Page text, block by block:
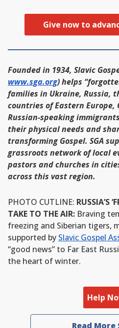
Give now to
Founded in 1934, Slavic
www.sga.org) helps
families in Ukraine, Russia,
countries of Eastern Europe,
Russian-speaking
their physical needs and
transforming Gospel. SGA
grassroots network of local
pastors and churches in
across this vast region.
PHOTO CUTLINE: RUSSIA’S
TAKE TO THE AIR: Braving
freezing and Siberian tigers,
supported by Slavic Gospel
“good news” to Far East
the heart of winter.
Help
Read